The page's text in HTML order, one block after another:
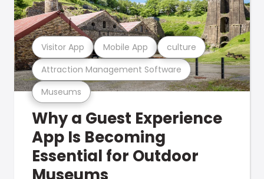
Museums
Attraction Management Software
Visitor App Mobile App culture
Why a Guest Experience
App Is Becoming
Essential for Outdoor